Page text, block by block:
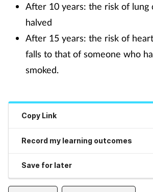
After 10 years: the risk of lung
halved
After 15 years: the risk of
falls to that of someone who
smoked.
Copy Link
Record my learning outcomes
Save for later